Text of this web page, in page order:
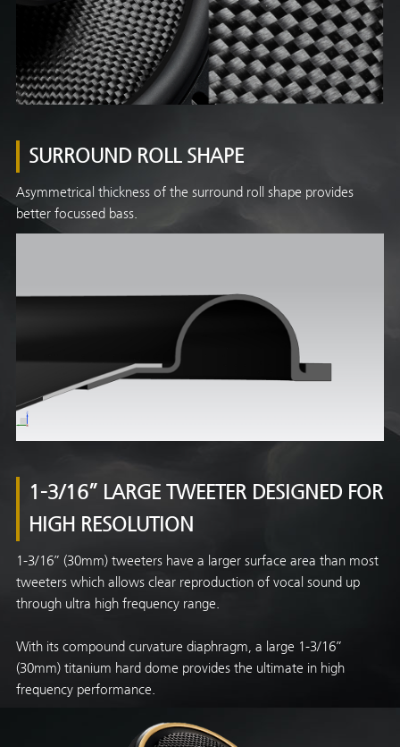
SURROUND ROLL SHAPE
Asymmetrical thickness of the surround roll shape provides
better focussed bass.
1-3/16” LARGE TWEETER DESIGNED FOR
HIGH RESOLUTION
1-3/16” (30mm) tweeters have a larger surface area than most
tweeters which allows clear reproduction of vocal sound up
through ultra high frequency range.
With its compound curvature diaphragm, a large 1-3/16”
(30mm) titanium hard dome provides the ultimate in high
frequency performance.